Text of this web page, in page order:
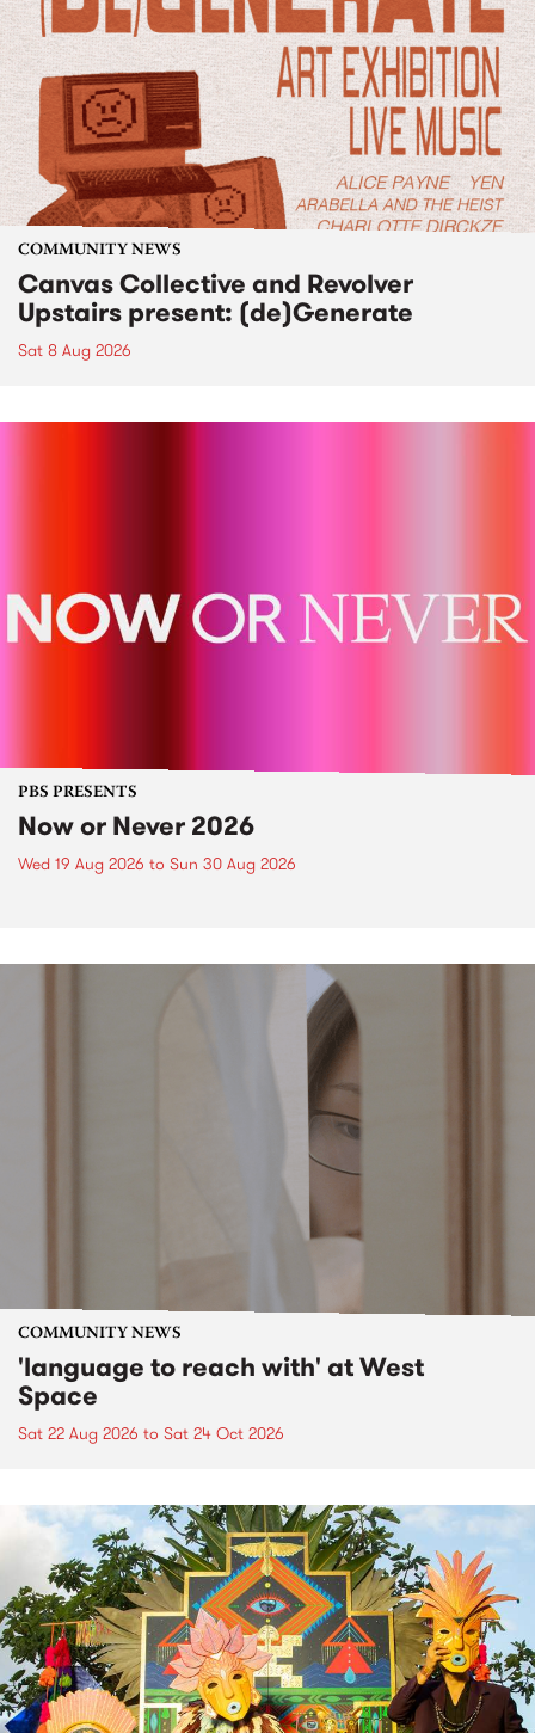
COMMUNITY NEWS
Canvas Collective and Revolver
Upstairs present: (de)Generate
Sat 8 Aug 2026
PBS PRESENTS
Now or Never 2026
Wed 19 Aug 2026 to Sun 30 Aug 2026
COMMUNITY NEWS
'language to reach with' at West
Space
Sat 22 Aug 2026 to Sat 24 Oct 2026